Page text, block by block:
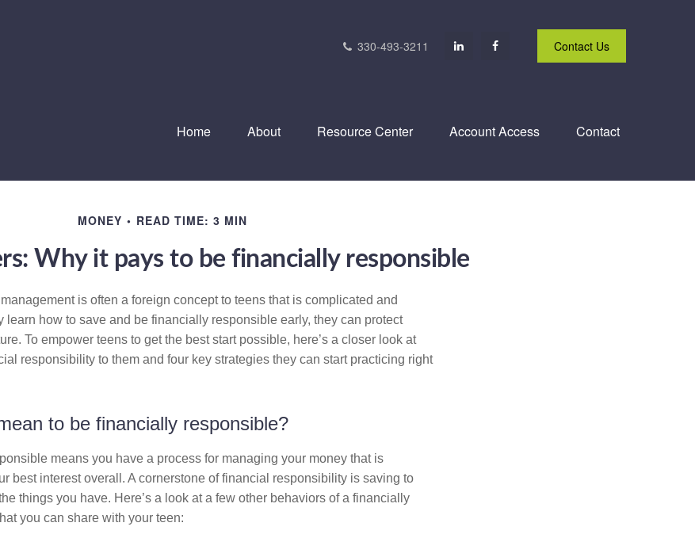
330-493-3211 Contact Us
Home About Resource Center Account Access Contact
MONEY READ TIME: 3 MIN
Why it pays to be financially responsible
is often a foreign concept to teens that is complicated and
learn how to save and be financially responsible early, they can protect
To empower teens to get the best start possible, here’s a closer look at
responsibility to them and four key strategies they can start practicing right
to be financially responsible?
means you have a process for managing your money that is
best interest overall. A cornerstone of financial responsibility is saving to
things you have. Here’s a look at a few other behaviors of a financially
you can share with your teen: